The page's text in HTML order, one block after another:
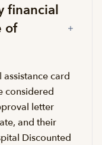
financial
of
card
considered
letter
and their
Discounted